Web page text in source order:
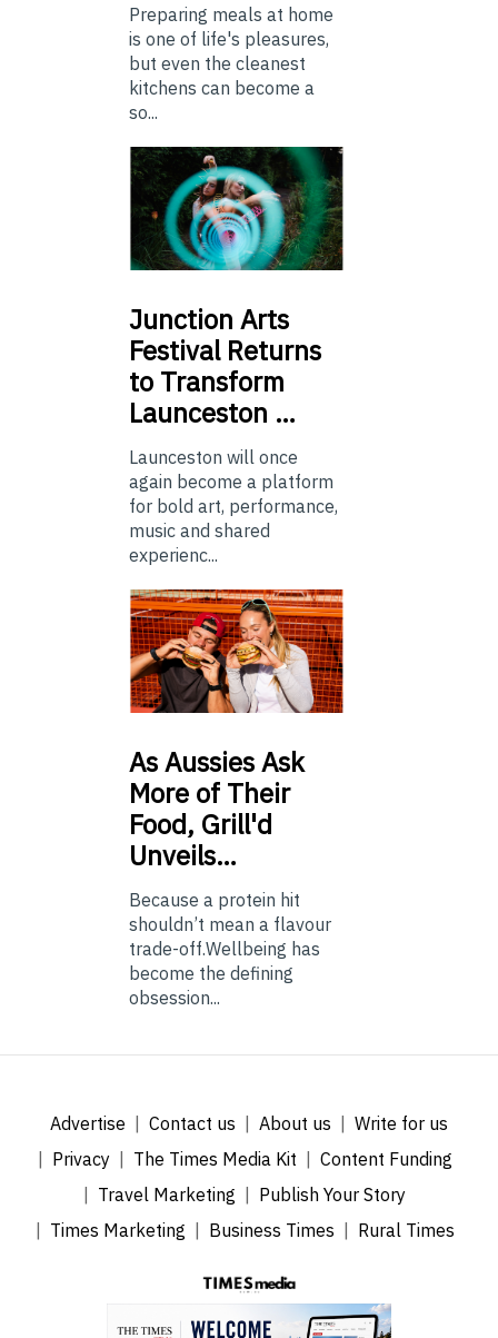
Preparing meals at home
is one of life's pleasures,
but even the cleanest
kitchens can become a
so...
Junction Arts
Festival Returns
to Transform
Launceston …
Launceston will once
again become a platform
for bold art, performance,
music and shared
experienc...
AsAussies Ask
More of Their
Food, Grill'd
Unveils…
Because a protein hit
shouldn’t mean a flavour
trade-off.Wellbeing has
become the defining
obsession...
Advertise Contact us About us
Write for us
Privacy
The Times Media Kit
Content Funding
Travel Marketing
Publish Your Story
Times Marketing
Business Times Rural Times